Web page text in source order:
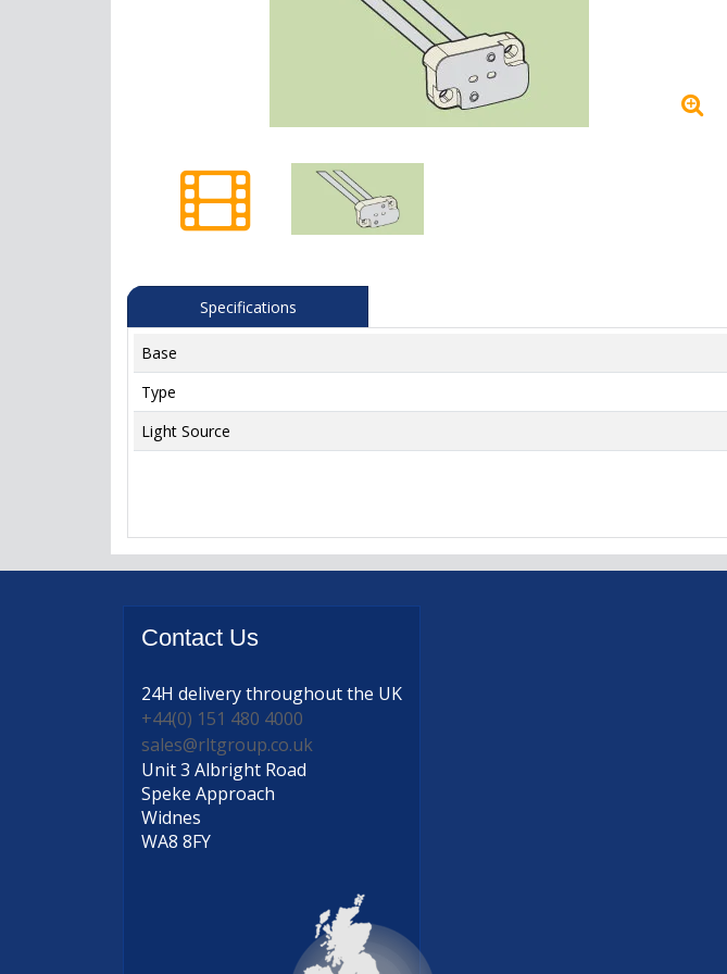
Specifications
Base
Type
Light Source
Contact Us
24H deliverythroughout the UK
+44(0) 151 480 4000
sales@rltgroup.co.uk
Unit 3 Albright Road
Speke Approach
Widnes
WA8 8FY